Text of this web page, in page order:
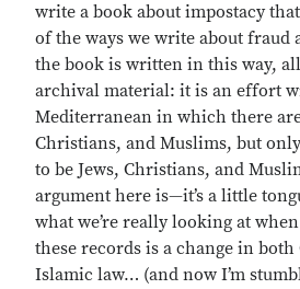
write a book about impostacy
of the ways we write about fraud
the book is written in this way,
archival material: it is an effort
Mediterranean in which there
Christians, and Muslims, but
to be Jews, Christians, and
argument here is—it’s a little
what we’re really looking at
these records is a change in
Islamic law… (and now I’m